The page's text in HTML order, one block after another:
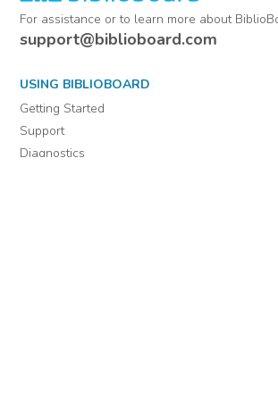
For assistance or to learn more about
support@biblioboard.com
USING BIBLIOBOARD
Getting Started
Support
Diagnostics